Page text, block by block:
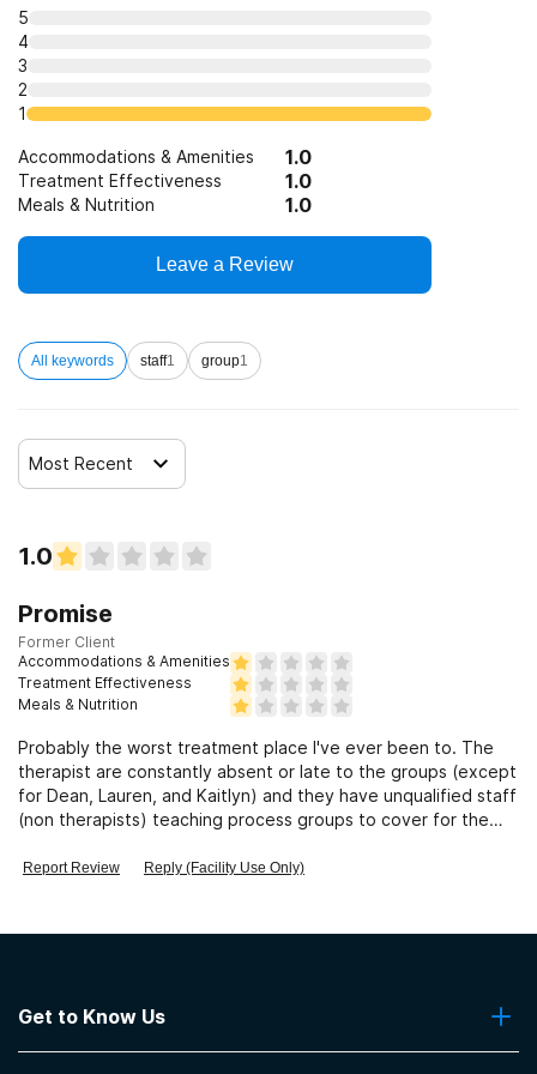
12-step facilitation
5
4
3
2
1
Accommodations & Amenities 1.0
Treatment Effectiveness 1.0
Meals & Nutrition 1.0
Leave a Review
All keywords staff1 group1
Most Recent
1.0
Promise
Former Client
Accommodations & Amenities
Treatment Effectiveness
Meals & Nutrition
Probably the worst treatment place I've ever been to. The
therapist are constantly absent or late to the groups (except
for Dean, Lauren, and Kaitlyn) and they have unqualified staff
(non therapists) teaching process groups to cover for the
Report Review Reply (Facility Use Only)
Get to Know Us